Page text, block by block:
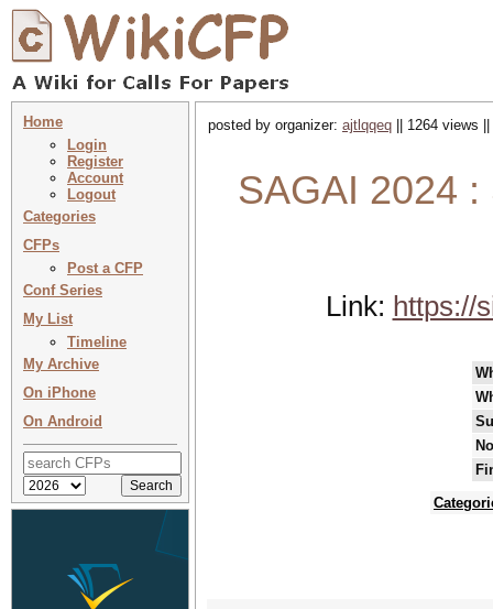
Home
Login
Register
Account
Logout
Categories
CFPs
Post a CFP
Conf Series
My List
Timeline
My Archive
On iPhone
On Android
posted by organizer: ajtlqqeq || 1264 views
SAGAI 2024
Link: https://